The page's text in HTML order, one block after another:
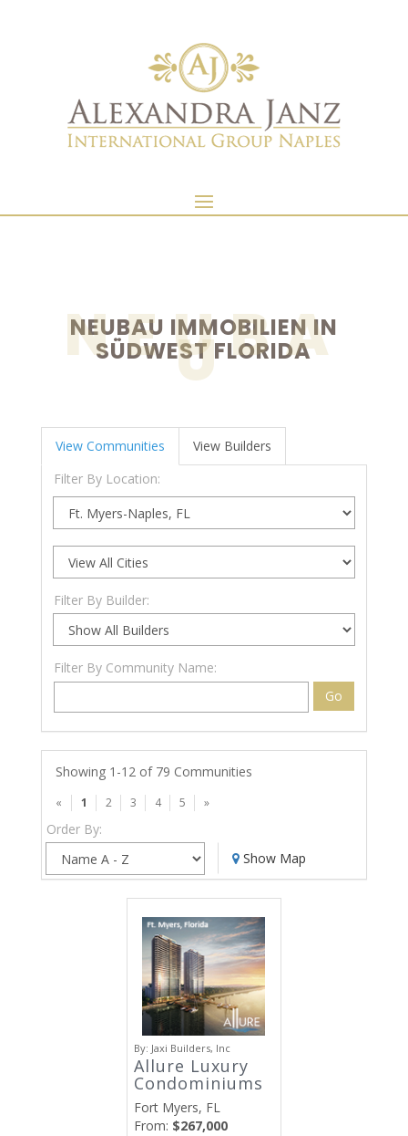
NEUBAU IMMOBILIEN IN
SÜDWEST FLORIDA
NEUBA
U
View Communities
View Builders
Filter By Location:
Filter By Builder:
Filter By Community Name:
Go
Showing 1-12 of 79 Communities
« 1 2 3 4 5 »
Order By:
Show Map
By: Jaxi Builders, Inc
Allure Luxury
Condominiums
Fort Myers, FL
From: $267,000